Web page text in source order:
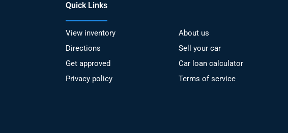
Quick Links
View inventory
About us
Directions
Sell your car
Get approved
Car loan calculator
Privacy policy
Terms of service